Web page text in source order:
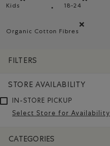
Kids
18-24
Organic Cotton Fibres
FILTERS
STORE AVAILABILITY
IN-STORE PICKUP
Select Store for Availability
CATEGORIES